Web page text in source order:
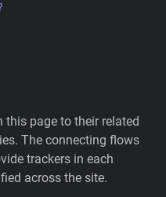
page to their related
The connecting flows
trackers in each
across the site.